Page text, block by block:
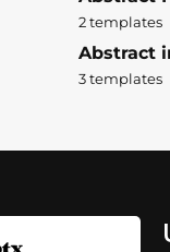
2 templates
Abstract
3 templates